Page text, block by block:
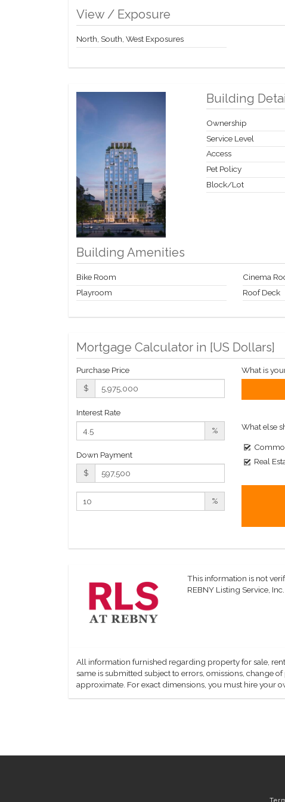
View / Exposure
North, South, West Exposures
Building
Ownership
Service Level
Access
Pet Policy
Block/Lot
Building Amenities
Bike Room Cinema
Playroom
Roof Deck
Mortgage Calculator in [US Dollars]
Purchase Price
$
Interest Rate
%
Down Payment
$
%
What is
What else
Real
This information is not
REBNY Listing Service,
All information furnished regarding property for sale,
same is submitted subject to errors, omissions, change
approximate. For exact dimensions, you must hire your